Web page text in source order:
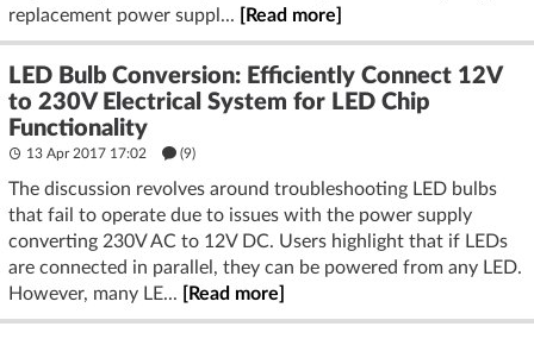
replacement power suppl...
[Read more]
LED Bulb Conversion: Efficiently Connect 12V
to 230V Electrical System for LED Chip
Functionality
13 Apr 2017 17:02 (9)
The discussion revolves around troubleshooting LED bulbs
that fail to operate due to issues with the power supply
converting 230V AC to 12V DC. Users highlight that if LEDs
are connected in parallel, they can be powered from any LED.
However, many LE...
[Read more]